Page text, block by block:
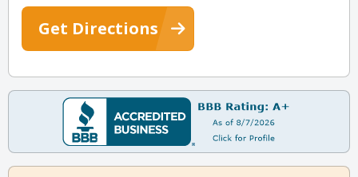
Get Directions